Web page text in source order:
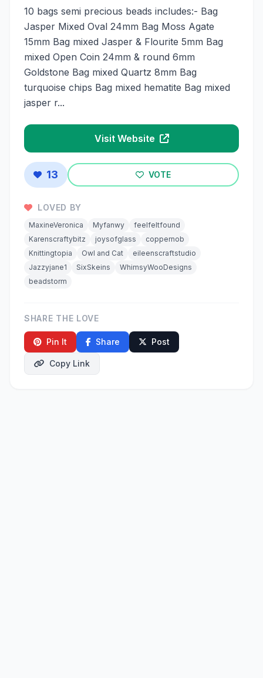
10 bags semi precious beads includes:- Bag
Jasper Mixed Oval 24mm Bag Moss Agate
15mm Bag mixed Jasper & Flourite 5mm Bag
mixed Open Coin 24mm & round 6mm
Goldstone Bag mixed Quartz 8mm Bag
turquoise chips Bag mixed hematite Bag mixed
jasper r...
Visit Website
13 VOTE
LOVED BY
MaxineVeronica Myfanwy
feelfeltfound
Karenscraftybitz
joysofglass
coppernob
Knittingtopia
Owl and Cat
eileenscraftstudio
Jazzyjane1
SixSkeins
WhimsyWooDesigns
beadstorm
SHARE THE LOVE
Pin It Share Post
Copy Link